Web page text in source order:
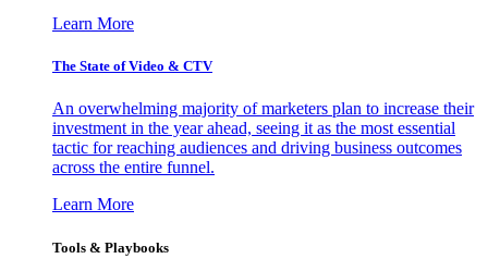
Learn More
The State of Video & CTV
An overwhelming majority of marketers plan to increase their
investment in the year ahead, seeing it as the most essential
tactic for reaching audiences and driving business outcomes
across the entire funnel.
Learn More
Tools & Playbooks